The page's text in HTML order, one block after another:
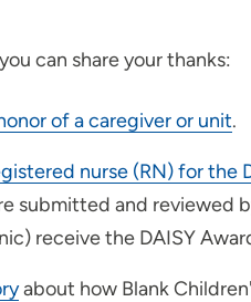
can share your thanks:
of a caregiver or unit.
nurse (RN) for the
submitted and reviewed
receive the DAISY
about how Blank